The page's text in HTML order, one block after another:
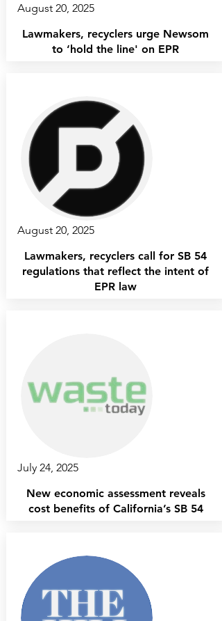
August 20, 2025
Lawmakers, recyclers urge Newsom
to ‘hold the line' on EPR
August 20, 2025
Lawmakers, recyclers call for SB 54
regulations that reflect the intent of
EPR law
July 24, 2025
New economic assessment reveals
cost benefits of California’s SB 54